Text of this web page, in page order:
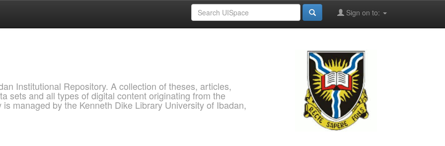
Sign on to:
Institutional Repository. A collection of theses, articles,
sets and all types of digital content originating from the
managed by the Kenneth Dike Library University of Ibadan,